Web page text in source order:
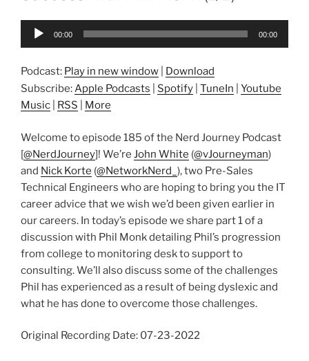
Audio
00:00 00:00
Podcast: Play in new window
Download
Subscribe:Apple Podcasts Spotify TuneIn
Youtube
Music
RSS More
Welcome to episode 185 of the Nerd Journey Podcast
[@NerdJourney]! We’re John White (@vJourneyman)
and Nick Korte (@NetworkNerd_ ), two Pre-Sales
Technical Engineers who are hoping to bring you the IT
career advice that we wish we’d been given earlier in
our careers. In today’s episode we share part 1 of a
discussion with Phil Monk detailing Phil’s progression
from college to monitoring desk to support to
consulting. We’ll also discuss some of the challenges
Phil has experienced as a result of being dyslexic and
what he has done to overcome those challenges.
Original Recording Date: 07-23-2022